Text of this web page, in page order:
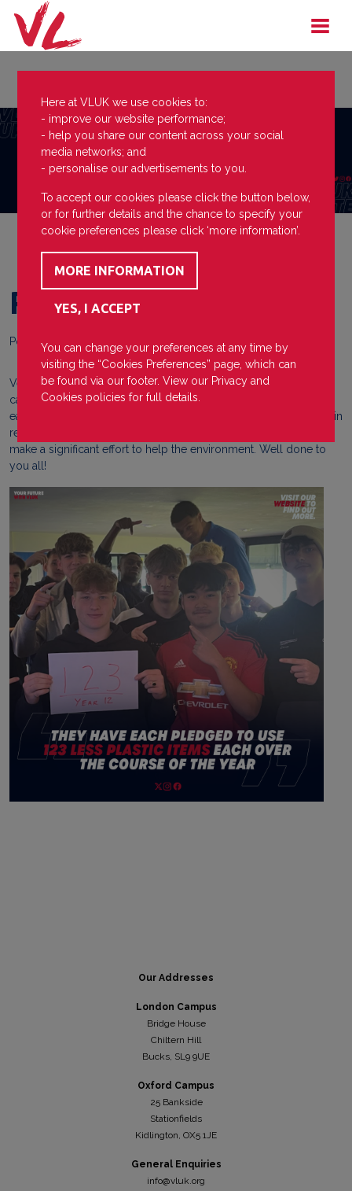
Plastic
Posted on 26 April 2024
Very proud of our year 12 learners from our Farnborough
campus who have each pledged to use 123 less plastic items
each over the course of the year. Following their tutorial activity in
recognition of Earth Day which was on Monday, they decided to
make a significant effort to help the environment. Well done to
you all!
Our Addresses
London Campus
Bridge House
Chiltern Hill
Bucks, SL9 9UE
Oxford Campus
25 Bankside
Stationfields
Kidlington, OX5 1JE
General Enquiries
info@vluk.org
Here at VLUK we use cookies to:
- improve our website performance;
- help you share our content across your social
media networks; and
- personalise our advertisements to you.
To accept our cookies please click the button below,
or for further details and the chance to specify your
cookie preferences please click ‘more information’.
You can change your preferences at any time by
visiting the “Cookies Preferences” page, which can
be found via our footer. View our Privacy and
Cookies policies for full details.